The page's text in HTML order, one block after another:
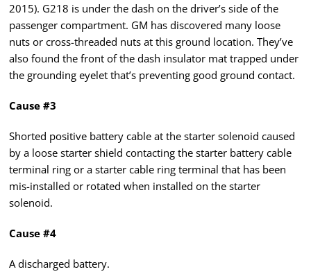
2015). G218 is under the dash on the driver’s side of the
passenger compartment. GM has discovered many loose
nuts or cross-threaded nuts at this ground location. They’ve
also found the front of the dash insulator mat trapped under
the grounding eyelet that’s preventing good ground contact.
Cause #3
Shorted positive battery cable at the starter solenoid caused
by a loose starter shield contacting the starter battery cable
terminal ring or a starter cable ring terminal that has been
mis-installed or rotated when installed on the starter
solenoid.
Cause #4
A discharged battery.